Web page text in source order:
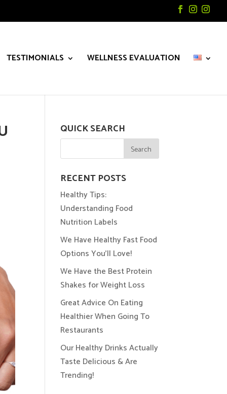
TESTIMONIALS WELLNESS EVALUATION
QUICK SEARCH
RECENT POSTS
Healthy Tips:
Understanding Food
Nutrition Labels
We Have Healthy Fast Food
Options You’ll Love!
We Have the Best Protein
Shakes for Weight Loss
Great Advice On Eating
Healthier When Going To
Restaurants
Our Healthy Drinks Actually
Taste Delicious & Are
Trending!